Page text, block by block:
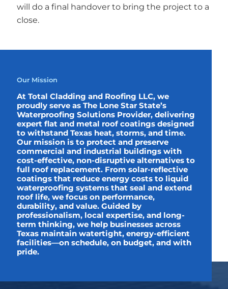
will do a final handover to bring the project to a
close.
Our Mission
At Total Cladding and Roofing LLC, we
proudly serve as The Lone Star State’s
Waterproofing Solutions Provider, delivering
expert flat and metal roof coatings designed
to withstand Texas heat, storms, and time.
Our mission is to protect and preserve
commercial and industrial buildings with
cost-effective, non-disruptive alternatives to
full roof replacement. From solar-reflective
coatings that reduce energy costs to liquid
waterproofing systems that seal and extend
roof life, we focus on performance,
durability, and value. Guided by
professionalism, local expertise, and long-
term thinking, we help businesses across
Texas maintain watertight, energy-efficient
facilities—on schedule, on budget, and with
pride.